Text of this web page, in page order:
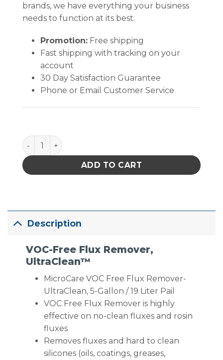
brands, we have everything your business
needs to function at its best.
Promotion:Free shipping
Fast shipping with tracking on your
account
30 Day Satisfaction Guarantee
Phone or Email Customer Service
MicroCare VOC Free Flux Remover- UltraClean, 5-
ADD TO CART
Description
VOC-Free Flux Remover,
UltraClean™
MicroCare VOC Free Flux Remover-
UltraClean, 5-Gallon / 19 Liter Pail
VOC Free Flux Remover is highly
effective on no-clean fluxes and rosin
fluxes
Removes fluxes and hard to clean
silicones (oils, coatings, greases,